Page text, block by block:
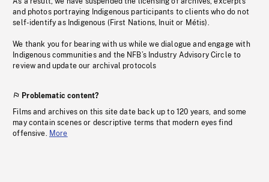
and photos portraying Indigenous participants to clients who do not
self-identify as Indigenous (First Nations, Inuit or Métis).
We thank you for bearing with us while we dialogue and engage with
Indigenous communities and the NFB’s Industry Advisory Circle to
review and update our archival protocols
Problematic content?
Films and archives on this site date back up to 120 years, and some
may contain scenes or descriptive terms that modern eyes find
offensive. More